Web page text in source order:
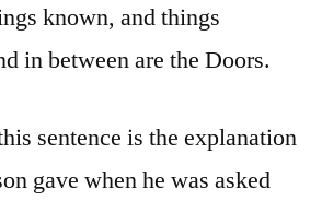
known, and things
in between are the Doors.
sentence is the explanation
gave when he was asked